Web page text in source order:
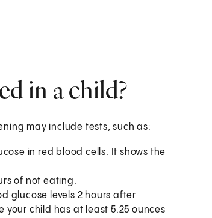
in a child?
may include tests, such as:
in red blood cells. It shows the
of not eating.
glucose levels 2 hours after
your child has at least 5.25 ounces